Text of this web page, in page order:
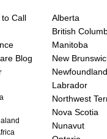
to Call
Blog
Alberta
British
Manitoba
New
Labrador
Northwest
Nova Scotia
Nunavut